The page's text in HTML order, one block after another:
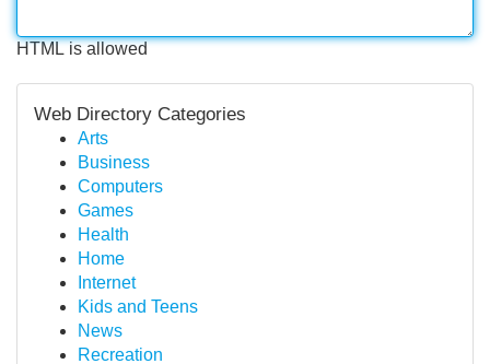
HTML is allowed
Web Directory Categories
Arts
Business
Computers
Games
Health
Home
Internet
Kids and Teens
News
Recreation